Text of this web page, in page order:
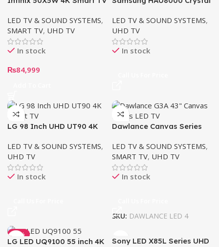
LED TV & SOUND SYSTEMS,
SMART TV, UHD TV
In stock
₨84,999
LED TV & SOUND SYSTEMS,
UHD TV
In stock
LG 98 Inch UHD UT90 4K
remote HDR10 webOS24
LED TV & SOUND SYSTEMS,
UHD TV
In stock
Dawlance Canvas Series
UHD
LED TV & SOUND SYSTEMS,
SMART TV, UHD TV
In stock
SKU: DAWLANCE LED 4
-13%
LG LED UQ9100 55 inch 4K
Sony LED X85L Series UHD